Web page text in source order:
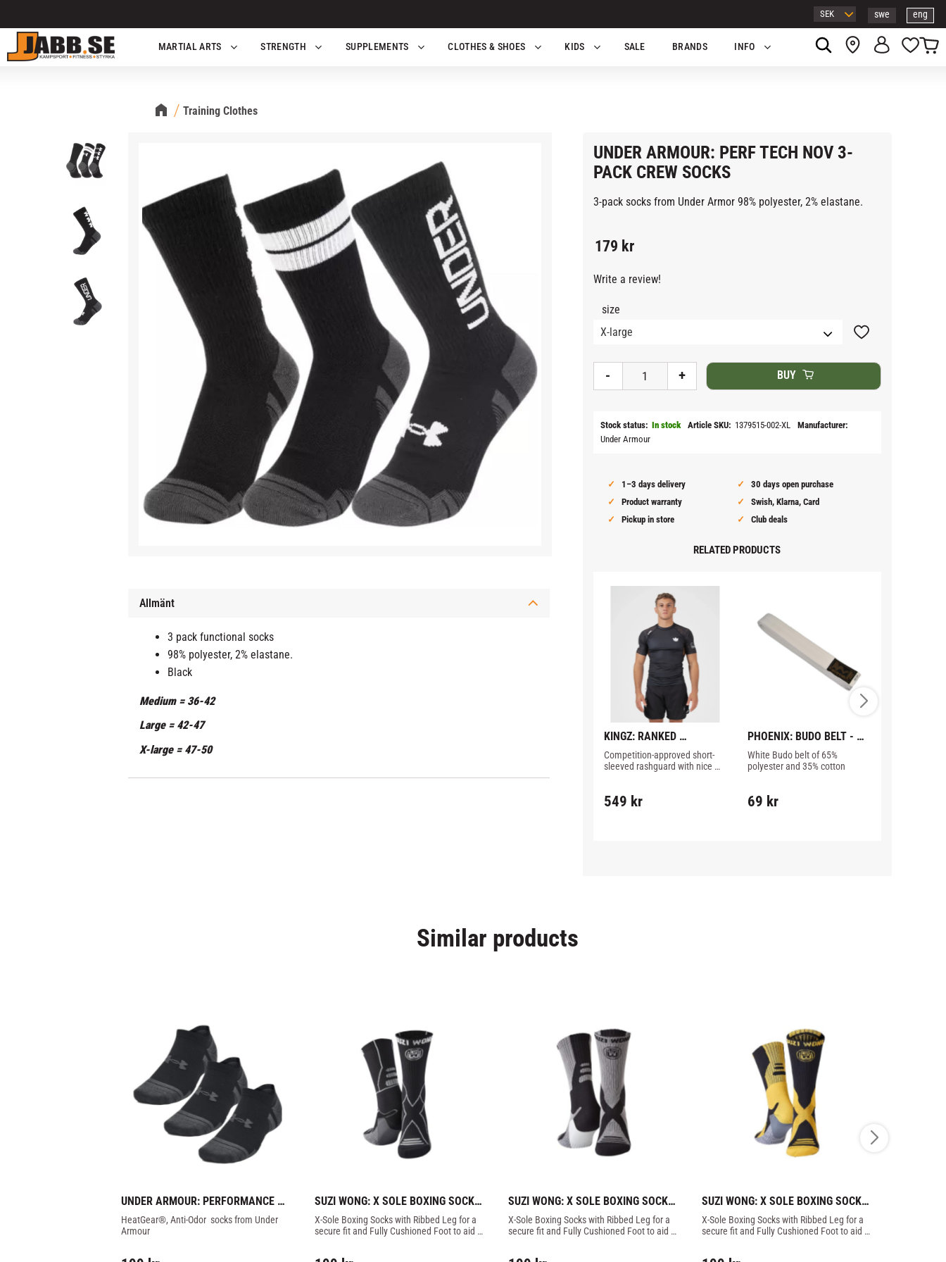
swe eng
Basket
MARTIAL ARTS
STRENGTH SUPPLEMENTS CLOTHES & SHOES KIDS SALE BRANDS INFO
Training Clothes
UNDER ARMOUR: PERF TECH NOV 3-
PACK CREW SOCKS
3-pack socks from Under Armor 98% polyester, 2% elastane.
179 kr
size
+
- BUY
Add to favorites
Stock status In stock Article SKU 1379515-002-XL
Manufacturer
Under Armour
1–3 days delivery
30 days open purchase
Product warranty
Swish, Klarna, Card
Pickup in store
Club deals
Write a review!
Allmänt
3 pack functional socks
98% polyester, 2% elastane.
Black
Medium = 36-42
Large = 42-47
X-large = 47-50
RELATED PRODUCTS
KINGZ: RANKED
PERFORMANCE V3
RASHGUARD - BROWN
Competition-approved short-
sleeved rashguard with nice
549 kr
PHOENIX: BUDO BELT -
WHITE
White Budo belt of 65%
polyester and 35% cotton
69 kr
Similar products
UNDER ARMOUR: PERFORMANCE
TECH SOCKS 3-PK
HeatGear®, Anti-Odor  socks from Under
Armour
SUZI WONG: X SOLE BOXING SOCKS
- BLACK/GREY
X-Sole Boxing Socks with Ribbed Leg for a
secure fit and Fully Cushioned Foot to aid
SUZI WONG: X SOLE BOXING SOCKS
- GREY/BLACK
X-Sole Boxing Socks with Ribbed Leg for a
secure fit and Fully Cushioned Foot to aid
SUZI WONG: X SOLE BOXING SOCKS
- BLACK/GOLD
X-Sole Boxing Socks with Ribbed Leg for a
secure fit and Fully Cushioned Foot to aid